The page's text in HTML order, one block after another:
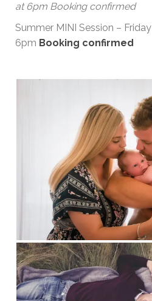
at 6pm Booking confirmed
Summer MINI Session –
6pm Booking confirmed